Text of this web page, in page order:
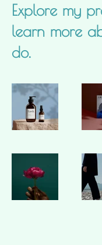
Explore my
learn more
do.